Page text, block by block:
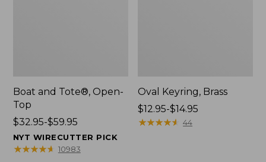
Boat and Tote®, Open-
Top
Price
range
from:
$32.95-$59.95
NYT WIRECUTTER PICK
★★★★★
★★★★★ 10983
Oval Keyring, Brass
Price
range
$12.95-$14.95
★★★★★
★★★★★ 44